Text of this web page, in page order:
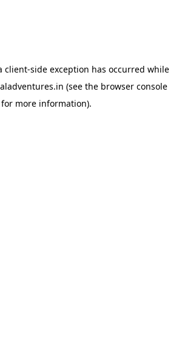
client-side exception has occurred while
(see the browser console
for more information).